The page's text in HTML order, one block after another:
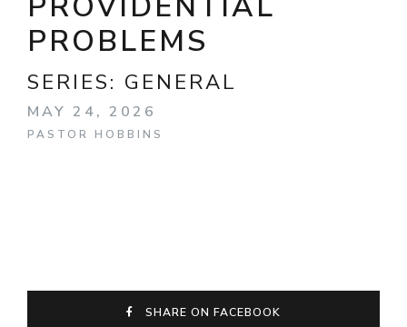
PROBLEMS
SERIES: GENERAL
MAY 24, 2026
PASTOR HOBBINS
SHARE ON FACEBOOK